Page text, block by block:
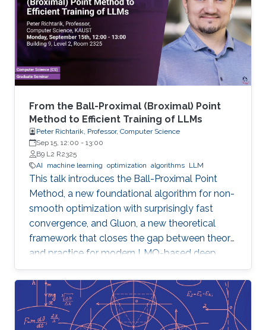
From the Ball-Proximal (Broximal) Point
Method to Efficient Training of LLMs
Peter Richtarik, Professor, Computer Science
Sep 15, 12:00 - 13:00
B9 L2 R2325
AI
machine learning optimization algorithms LLM
This talk introduces the Ball-Proximal Point
Method, a new foundational algorithm for non-
smooth optimization with surprisingly fast
convergence, and Gluon, a new theoretical
framework that closes the gap between theory
and practice for modern LMO-based deep
learning optimizers.